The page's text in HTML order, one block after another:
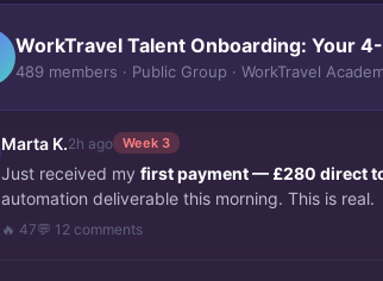
WorkTravel Talent Onboarding: Your
489 members · Public Group · WorkTravel
Marta K.2h ago Week 3
Just received my first payment — £280 direct
automation deliverable this morning. This is real.
🔥 47💬 12 comments